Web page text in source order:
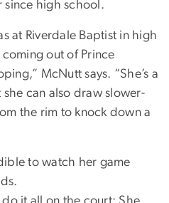
since high school.
at Riverdale Baptist in high
out of Prince
McNutt says. “She’s a
can also draw slower-
the rim to knock down a
to watch her game